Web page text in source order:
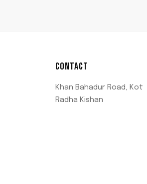
CONTACT
Khan Bahadur Road, Kot
Radha Kishan